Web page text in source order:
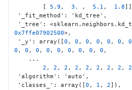
[
5.9 , 3. , 5.1 , 1.8] ]
'_fit_method' : 'kd_tree' ,
'_tree' :
0x7ffe07902500>,
'_y' : array( [0 , 0 , 0 , 0 , 0 , 0 , 0
0 , 0 , 0 , 0 , 0 , 0 , 0 , 0 , 0 ,
2 , 2 , 2 , 2 , 2 , 2 , 2 , 2 , 2
'algorithm' : 'auto' ,
'classes_' : array( [0 , 1 , 2] ) ,